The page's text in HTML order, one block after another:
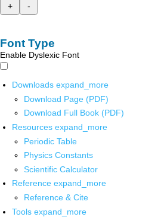
+
-
Font Type
Enable Dyslexic Font
Downloads expand_more
Download Page (PDF)
Download Full Book (PDF)
Resources expand_more
Periodic Table
Physics Constants
Scientific Calculator
Reference expand_more
Reference & Cite
Tools expand_more